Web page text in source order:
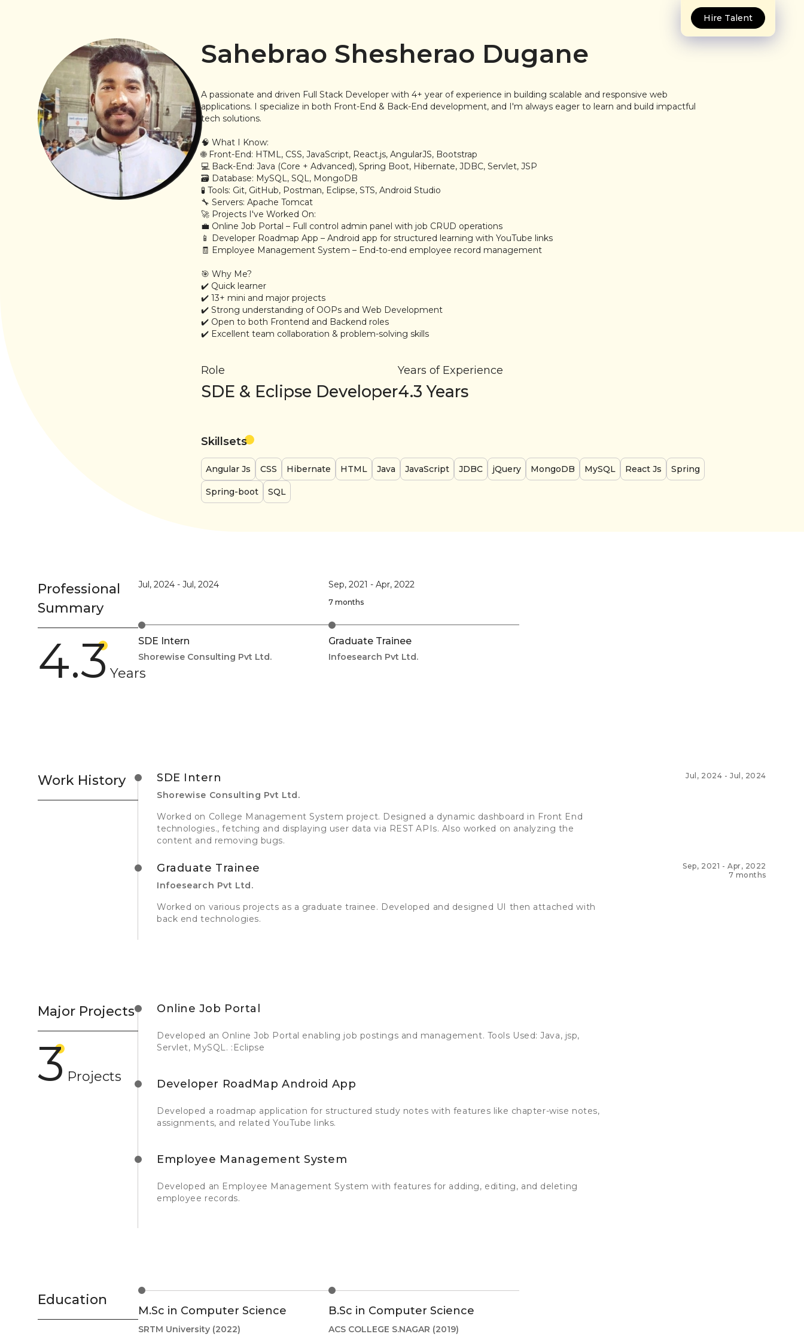
Hire Talent
Sahebrao Shesherao Dugane
A passionate and driven Full Stack Developer with 4+ year of experience in building scalable and responsive web
applications. I specialize in both Front-End & Back-End development, and I'm always eager to learn and build impactful
tech solutions.
🧠 What I Know:
🌐 Front-End: HTML, CSS, JavaScript, React.js, AngularJS, Bootstrap
💻 Back-End: Java (Core + Advanced), Spring Boot, Hibernate, JDBC, Servlet, JSP
🗃️ Database: MySQL, SQL, MongoDB
🧪 Tools: Git, GitHub, Postman, Eclipse, STS, Android Studio
🔧 Servers: Apache Tomcat
🚀 Projects I've Worked On:
💼 Online Job Portal – Full control admin panel with job CRUD operations
📱 Developer Roadmap App – Android app for structured learning with YouTube links
🧾 Employee Management System – End-to-end employee record management
🎯 Why Me?
✔️ Quick learner
✔️ 13+ mini and major projects
✔️ Strong understanding of OOPs and Web Development
✔️ Open to both Frontend and Backend roles
✔️ Excellent team collaboration & problem-solving skills
Role
SDE & Eclipse Developer
Years of Experience
4.3 Years
Skillsets
Angular Js CSS Hibernate HTML Java JavaScript JDBC jQuery MongoDB MySQL React Js Spring
Spring-boot SQL
Professional
Summary
4.3Years
Jul, 2024 - Jul, 2024
SDE Intern
Shorewise Consulting Pvt Ltd.
Sep, 2021 -Apr, 2022
7 months
Graduate Trainee
Infoesearch Pvt Ltd.
Work History SDE Intern
Shorewise Consulting Pvt Ltd.
Jul, 2024 - Jul, 2024
Worked on College Management System project. Designed a dynamic dashboard in Front End
technologies., fetching and displaying user data via REST APIs. Also worked on analyzing the
content and removing bugs.
Graduate Trainee
Infoesearch Pvt Ltd.
Sep, 2021 - Apr, 2022
7 months
Worked on various projects as a graduate trainee. Developed and designed UI then attached with
back end technologies.
Major Projects
3 Projects
Online Job Portal
Developed an Online Job Portal enabling job postings and management. Tools Used: Java, jsp,
Servlet, MySQL. :Eclipse
Developer RoadMap Android App
Developed a roadmap application for structured study notes with features like chapter-wise notes,
assignments, and related YouTube links.
Employee Management System
Developed an Employee Management System with features for adding, editing, and deleting
employee records.
Education
M.Sc in Computer Science
SRTM University (2022)
B.Sc in Computer Science
ACS COLLEGE S.NAGAR (2019)